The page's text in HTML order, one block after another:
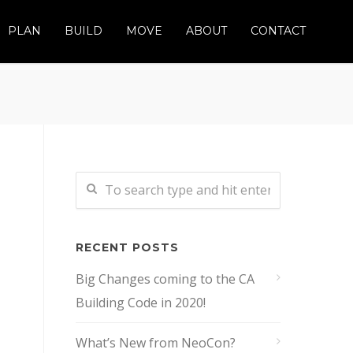
PLAN BUILD MOVE ABOUT CONTACT
RECENT POSTS
Big Changes coming to the CA
Building Code in 2020!
What’s New from NeoCon?